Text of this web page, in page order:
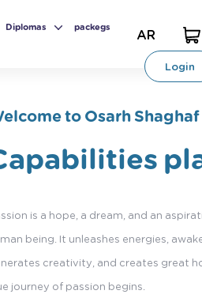
Diplomas
packegs
AR
Login
to Osarh Shaghaf
is a hope, a dream, and an
being. It unleashes energies,
creativity, and creates great
journey of passion begins.